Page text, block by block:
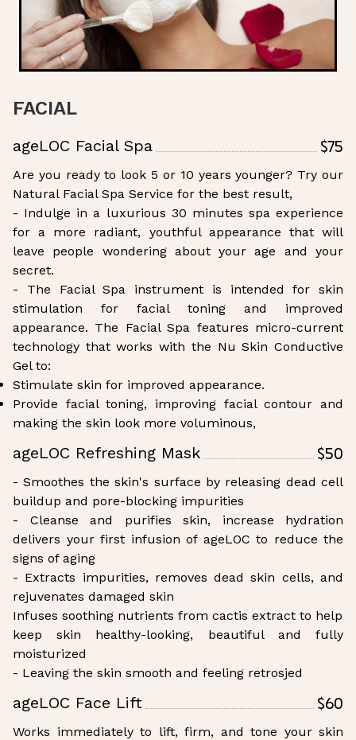
FACIAL
ageLOC Facial Spa $75
Are you ready to look 5 or 10 years younger? Try our
Natural Facial Spa Service for the best result,
- Indulge in a luxurious 30 minutes spa experience
for a more radiant, youthful appearance that will
leave people wondering about your age and your
secret.
- The Facial Spa instrument is intended for skin
stimulation for facial toning and improved
appearance. The Facial Spa features micro-current
technology that works with the Nu Skin Conductive
Gel to:
Stimulate skin for improved appearance.
Provide facial toning, improving facial contour and
making the skin look more voluminous,
ageLOC Refreshing Mask $50
- Smoothes the skin's surface by releasing dead cell
buildup and pore-blocking impurities
- Cleanse and purifies skin, increase hydration
delivers your first infusion of ageLOC to reduce the
signs of aging
- Extracts impurities, removes dead skin cells, and
rejuvenates damaged skin
Infuses soothing nutrients from cactis extract to help
keep skin healthy-looking, beautiful and fully
moisturized
- Leaving the skin smooth and feeling retrosjed
ageLOC Face Lift $60
Works immediately to lift, firm, and tone your skin